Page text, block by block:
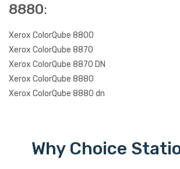
8880:
Xerox ColorQube 8800
Xerox ColorQube 8870
Xerox ColorQube 8870 DN
Xerox ColorQube 8880
Xerox ColorQube 8880 dn
Why Choice